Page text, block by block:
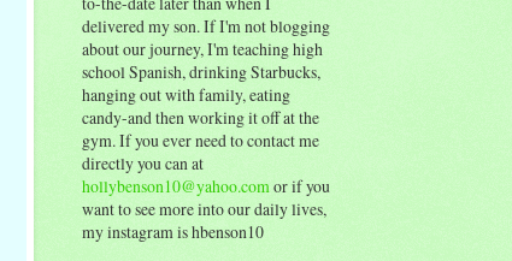
delivered my son. If I'm not blogging
about our journey, I'm teaching high
school Spanish, drinking Starbucks,
hanging out with family, eating
candy-and then working it off at the
gym. If you ever need to contact me
directly you can at
hollybenson10@yahoo.com or if you
want to see more into our daily lives,
my instagram is hbenson10